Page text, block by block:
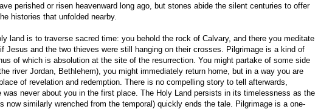
perished or risen heavenward long ago, but stones abide the silent centuries to offer
histories that unfolded nearby.
land is to traverse sacred time: you behold the rock of Calvary, and there you meditate
Jesus and the two thieves were still hanging on their crosses. Pilgrimage is a kind of
of which is absolution at the site of the resurrection. You might partake of some side
river Jordan, Bethlehem), you might immediately return home, but in a way you are
of revelation and redemption. There is no compelling story to tell afterwards,
was never about you in the first place. The Holy Land persists in its timelessness as the
now similarly wrenched from the temporal) quickly ends the tale. Pilgrimage is a one-